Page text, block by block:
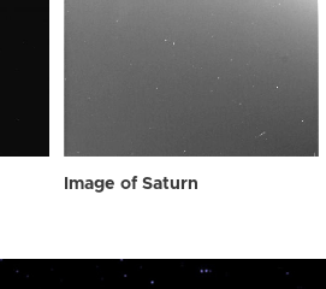
Image of Saturn